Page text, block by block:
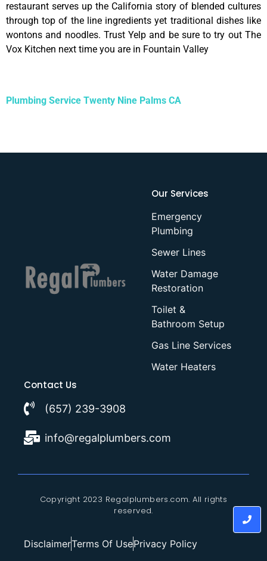
restaurant serves up the California story of blended cultures
through top of the line ingredients yet traditional dishes like
wontons and noodles. Trust Yelp and be sure to try out The
Vox Kitchen next time you are in Fountain Valley
Plumbing Service Twenty Nine Palms CA
Our Services
Emergency
Plumbing
Sewer Lines
Water Damage
Restoration
Toilet &
Bathroom Setup
Gas Line Services
Water Heaters
Contact Us
(657) 239-3908
info@regalplumbers.com
Copyright 2023 Regalplumbers.com. All rights
reserved.
DisclaimerTerms Of UsePrivacy Policy